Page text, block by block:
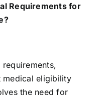
Requirements for
medical eligibility
the need for